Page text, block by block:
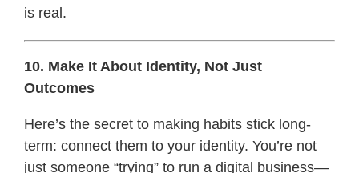
is real.
10. Make It About Identity, Not Just
Outcomes
Here’s the secret to making habits stick long-
term: connect them to your identity. You’re not
just someone “trying” to run a digital business—